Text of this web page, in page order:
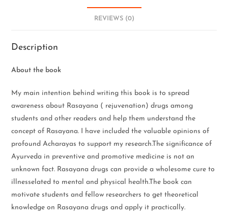
REVIEWS (0)
Description
About the book
My main intention behind writing this book is to spread
awareness about Rasayana ( rejuvenation) drugs among
students and other readers and help them understand the
concept of Rasayana. I have included the valuable opinions of
profound Acharayas to support my research.The significance of
Ayurveda in preventive and promotive medicine is not an
unknown fact. Rasayana drugs can provide a wholesome cure to
illnesselated to mental and physical health.The book can
motivate students and fellow researchers to get theoretical
knowledge on Rasayana drugs and apply it practically.